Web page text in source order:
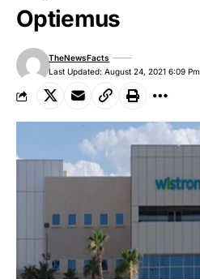
Optiemus
Last Updated: August 24, 2021 6:09 Pm
TheNewsFacts